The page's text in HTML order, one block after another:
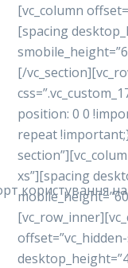
користування
[vc_column
[spacing
[/
position: 0 0
repeat
xs”][spacing